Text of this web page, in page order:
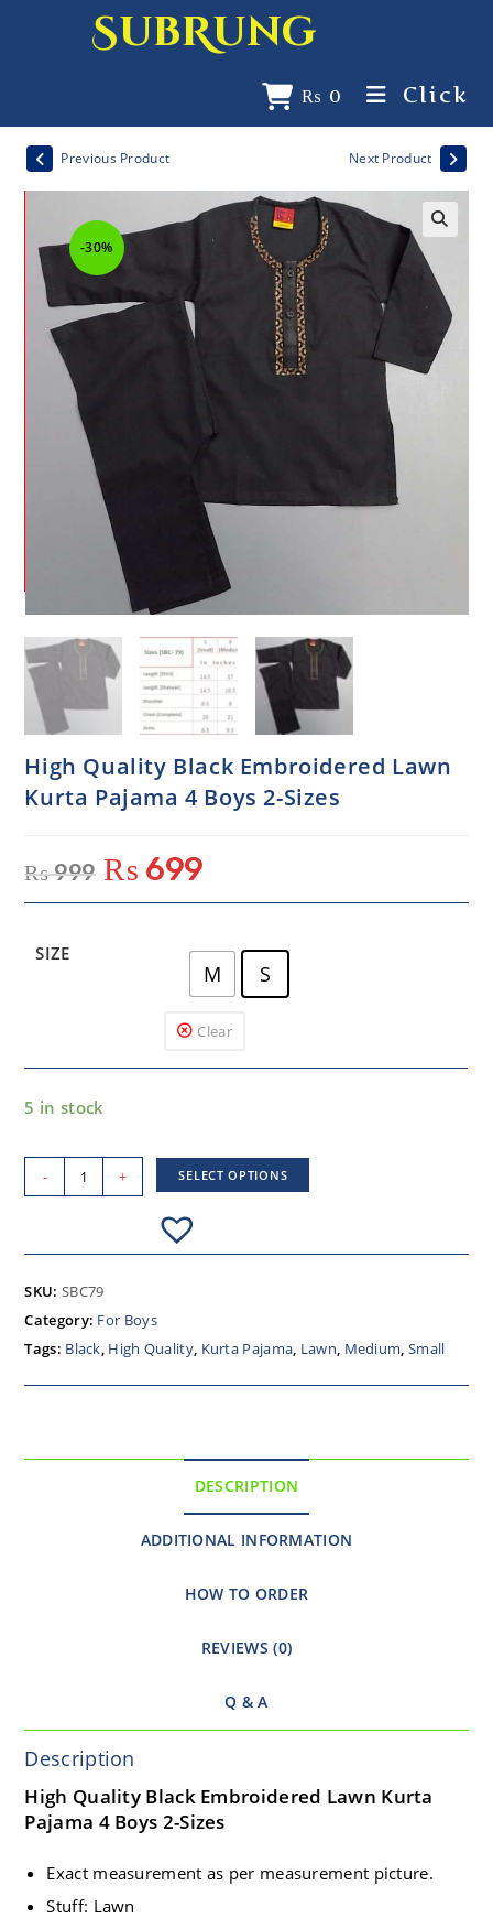
SubRung
₨ 0 Click
-30%
Previous Product Next Product
High Quality Black Embroidered Lawn
Kurta Pajama 4 Boys 2-Sizes
₨999 ₨ 699
SIZE
M S
Clear
5 in stock
- + SELECT OPTIONS
SKU: SBC79
Category: For Boys
Tags: Black, High Quality, Kurta Pajama, Lawn, Medium, Small
DESCRIPTION
ADDITIONAL INFORMATION
HOW TO ORDER
REVIEWS (0)
Q & A
Description
High Quality Black Embroidered Lawn Kurta
Pajama 4 Boys 2-Sizes
Exact measurement as per measurement picture.
Stuff: Lawn